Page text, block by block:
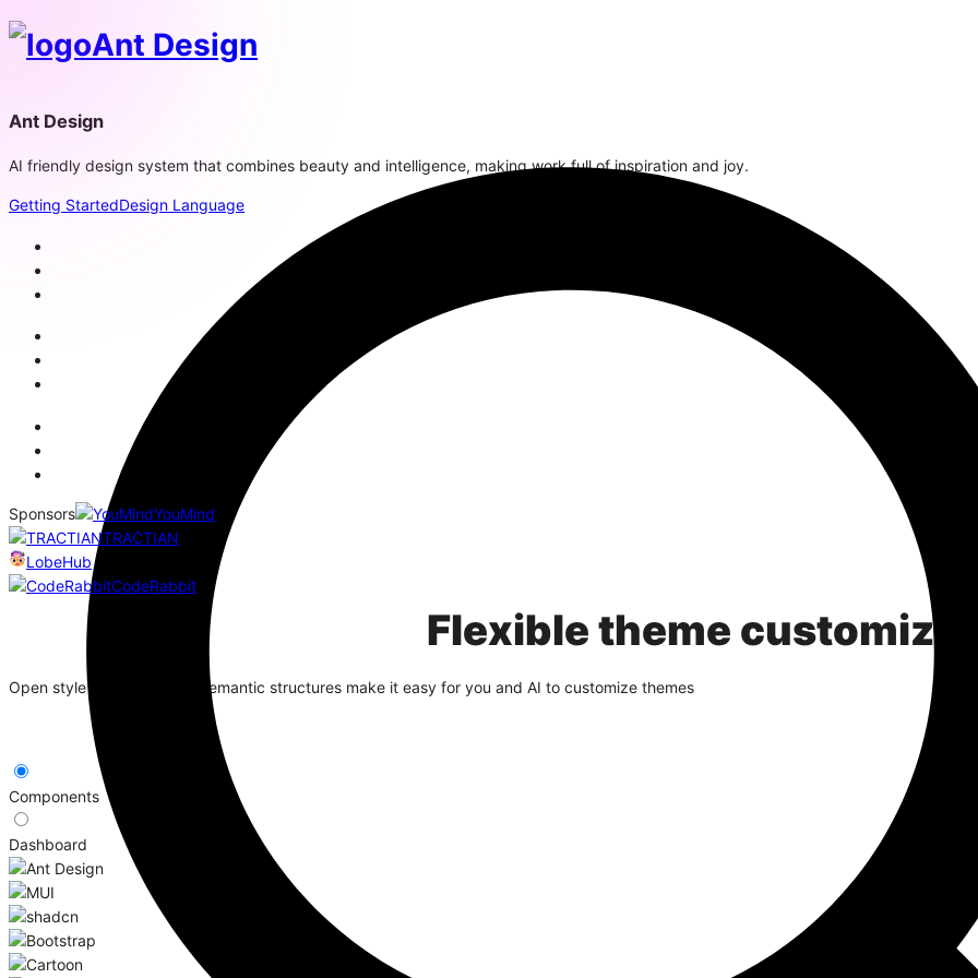
Ant Design
Ant Design
AI friendly design system that combines beauty and intelligence, making work full of inspiration and joy.
Getting StartedDesign Language
Sponsors
YouMind
TRACTIAN
LobeHub
CodeRabbit
Flexible theme
Open style algorithms and semantic structures make it easy for you and AI to customize themes
Components
Dashboard